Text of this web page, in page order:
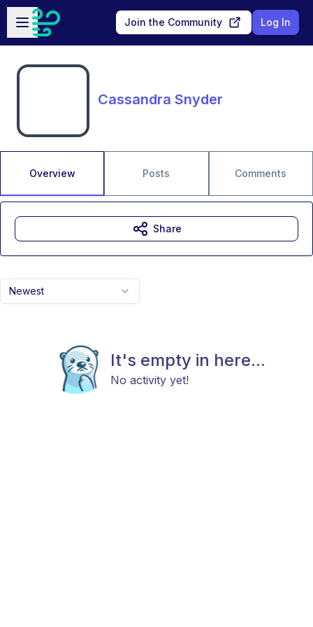
Skip to main content
Open sidebar
Join the Community Log In
Cassandra Snyder
Overview Posts Comments
Newest
It's empty in here...
No activity yet!
Share